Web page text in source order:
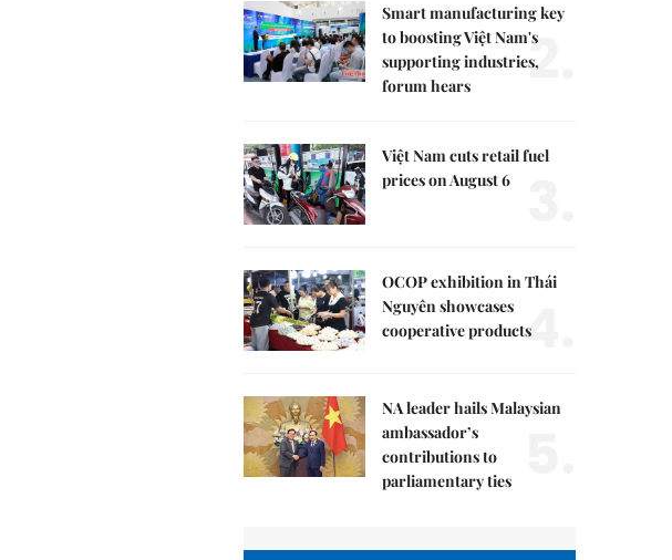
Smart manufacturing key
to boosting Việt Nam's
supporting industries,
forum hears
2.
Việt Nam cuts retail fuel
prices on August 6
OCOP exhibition in Thái
Nguyên showcases
cooperative products4.
NA leader hails Malaysian
ambassador’s
contributions to
parliamentary ties